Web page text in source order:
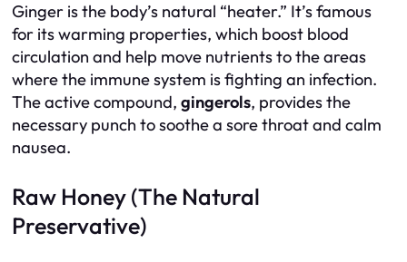
Ginger is the body’s natural “heater.” It’s famous
for its warming properties, which boost blood
circulation and help move nutrients to the areas
where the immune system is fighting an infection.
The active compound, gingerols, provides the
necessary punch to soothe a sore throat and calm
nausea.
Raw Honey (The Natural
Preservative)